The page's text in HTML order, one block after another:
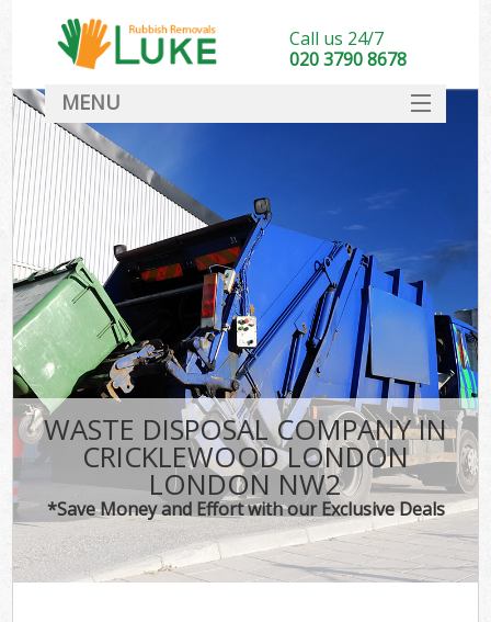
WASTE DISPOSAL COMPANY IN
CRICKLEWOOD LONDON
LONDON NW2
*Save Money and Effort with our Exclusive Deals
Call us 24/7
020 3790 8678
MENU
DEALS
FAQ
CONTACT